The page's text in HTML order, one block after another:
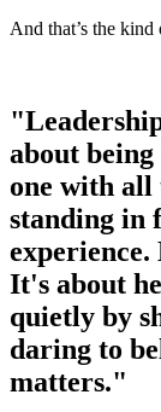
And that’s the
about
one with all
standing in
experience.
It's about
quietly by
daring to
matters."